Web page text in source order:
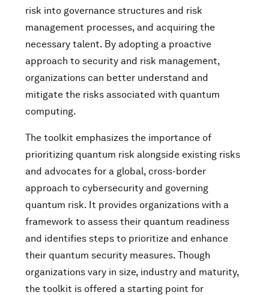
risk into governance structures and risk
management processes, and acquiring the
necessary talent. By adopting a proactive
approach to security and risk management,
organizations can better understand and
mitigate the risks associated with quantum
computing.
The toolkit emphasizes the importance of
prioritizing quantum risk alongside existing risks
and advocates for a global, cross-border
approach to cybersecurity and governing
quantum risk. It provides organizations with a
framework to assess their quantum readiness
and identifies steps to prioritize and enhance
their quantum security measures. Though
organizations vary in size, industry and maturity,
the toolkit is offered a starting point for